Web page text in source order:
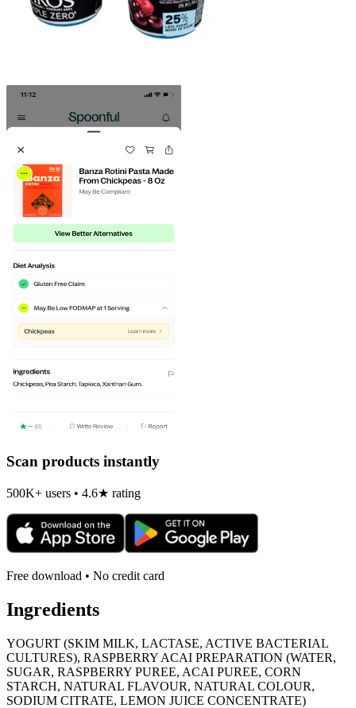
Scan products instantly
500K+ users • 4.6★ rating
Free download • No credit card
Ingredients
YOGURT (SKIM MILK, LACTASE, ACTIVE BACTERIAL
CULTURES), RASPBERRY ACAI PREPARATION (WATER,
SUGAR, RASPBERRY PUREE, ACAI PUREE, CORN
STARCH, NATURAL FLAVOUR, NATURAL COLOUR,
SODIUM CITRATE, LEMON JUICE CONCENTRATE)